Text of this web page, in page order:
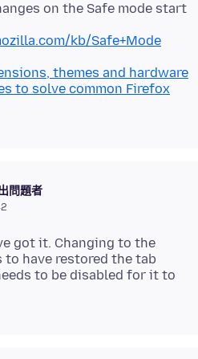
on the Safe mode start
kb/Safe+Mode
themes and hardware
to solve common Firefox
問題者
got it. Changing to the
to have restored the tab
to be disabled for it to